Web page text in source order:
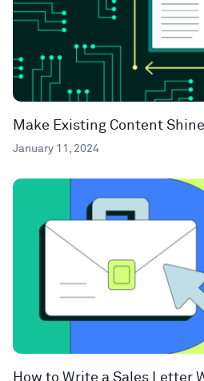
Make Existing Content
January 11, 2024
How to Write a Sales Letter